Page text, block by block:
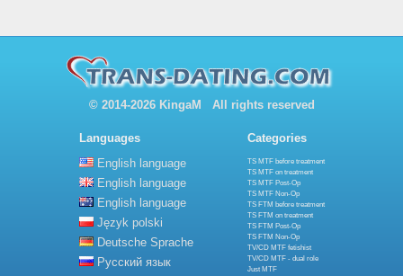
© 2014-2026 KingaM All rights reserved
Languages
English language
English language
English language
Język polski
Deutsche Sprache
Русский язык
Categories
TS MTF before treatment
TS MTF on treatment
TS MTF Post-Op
TS MTF Non-Op
TS FTM before treatment
TS FTM on treatment
TS FTM Post-Op
TS FTM Non-Op
TV/CD MTF fetishist
TV/CD MTF - dual role
Just MTF